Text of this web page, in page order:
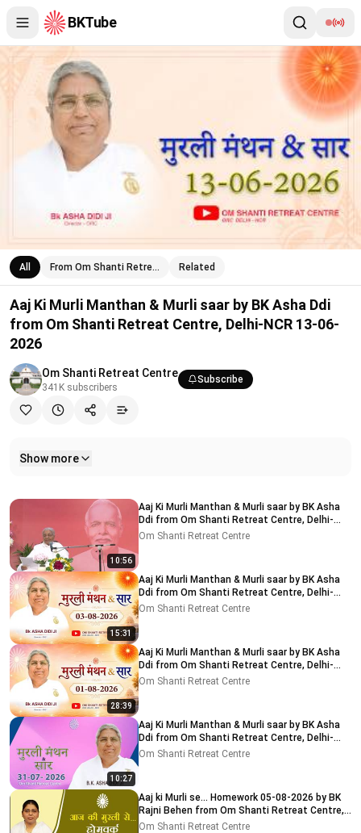
BKTube
Aaj Ki Murli Manthan & Murli saar by BK Asha Ddi from Om
All From Om Shanti Retre… Related
Aaj Ki Murli Manthan & Murli saar by BK Asha Ddi
from Om Shanti Retreat Centre, Delhi-NCR 13-06-
2026
Om Shanti Retreat Centre
341K subscribers
Subscribe
Show more
Related videos
10:56
Aaj Ki Murli Manthan & Murli saar by BK Asha
Ddi from Om Shanti Retreat Centre, Delhi-
NCR 04-08-2026
Om Shanti Retreat Centre
15:31
Aaj Ki Murli Manthan & Murli saar by BK Asha
Ddi from Om Shanti Retreat Centre, Delhi-
NCR 03-08-2026
Om Shanti Retreat Centre
28:39
Aaj Ki Murli Manthan & Murli saar by BK Asha
Ddi from Om Shanti Retreat Centre, Delhi-
NCR 01-08-2026
Om Shanti Retreat Centre
10:27
Aaj Ki Murli Manthan & Murli saar by BK Asha
Ddi from Om Shanti Retreat Centre, Delhi-
NCR 31-07-2026
Om Shanti Retreat Centre
Aaj ki Murli se... Homework 05-08-2026 by BK
Rajni Behen from Om Shanti Retreat Centre,
Delhi-NCR
Om Shanti Retreat Centre